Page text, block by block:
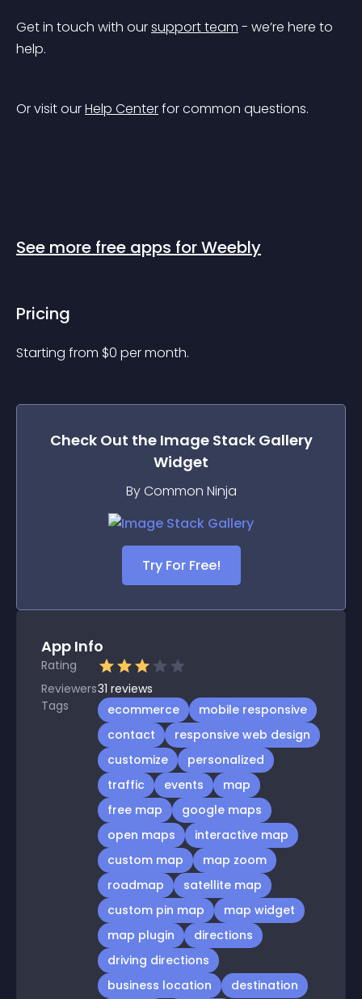
Get in touch with our support team - we’re here to
help.
Or visit our Help Center for common questions.
See more free apps for Weebly
Pricing
Starting from $0 per month.
Check Out the Image Stack Gallery
Widget
By Common Ninja
Try For Free!
App Info
Rating
Reviewers31 reviews
Tags
ecommerce
mobile responsive
contact
responsive web design
customize
personalized
traffic
events
map
free map
google maps
open maps
interactive map
custom map
map zoom
roadmap
satellite map
custom pin map
map widget
map plugin
directions
driving directions
business location
destination